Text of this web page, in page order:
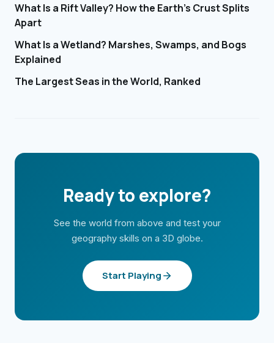
What Is a Rift Valley? How the Earth's Crust Splits
Apart
What Is a Wetland? Marshes, Swamps, and Bogs
Explained
The Largest Seas in the World, Ranked
Ready to explore?
See the world from above and test your
geography skills on a 3D globe.
Start Playing